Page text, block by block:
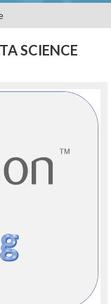
SCIENCE